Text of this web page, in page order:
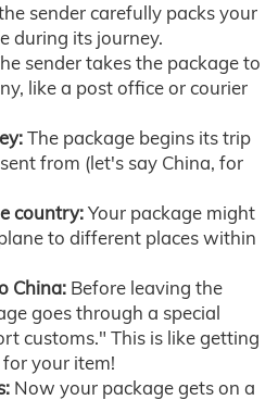
sender carefully packs your
during its journey.
sender takes the package to
like a post office or courier
The package begins its trip
from (let's say China, for
country:Your package might
to different places within
China: Before leaving the
goes through a special
customs." This is like getting
your item!
Now your package gets on a